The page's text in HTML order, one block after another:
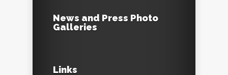
News and Press Photo
Galleries
Links